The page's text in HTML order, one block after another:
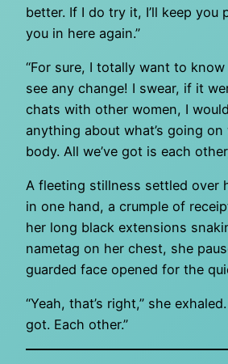
better. If I do try it, I’ll keep you
you in here again.”
“For sure, I totally want to
see any change! I swear, if it
chats with other women, I
anything about what’s going
body. All we’ve got is each
A fleeting stillness settled over
in one hand, a crumple of
her long black extensions
nametag on her chest, she
guarded face opened for the
“Yeah, that’s right,” she exhaled.
got. Each other.”